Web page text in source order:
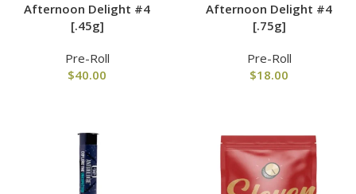
Afternoon Delight #4
[.45g]
Pre-Roll
$40.00
Afternoon Delight #4
[.75g]
Pre-Roll
$18.00